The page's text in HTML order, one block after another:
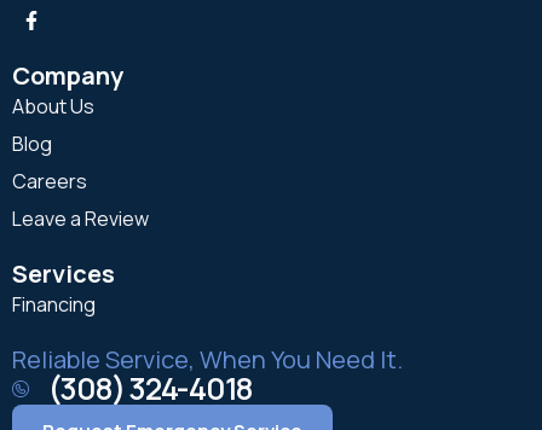
Company
About Us
Blog
Careers
Leave a Review
Services
Financing
Reliable Service, When You Need It.
(308) 324-4018